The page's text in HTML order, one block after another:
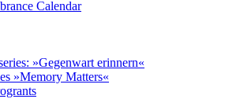
Calendar
»Gegenwart erinnern«
»Memory Matters«